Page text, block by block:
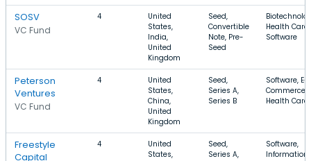
SOSV
VC Fund
4
United
States,
India,
United
Kingdom
Seed,
Convertible
Note, Pre-
Seed
Health Care,
Software
Peterson
Ventures
VC Fund
4
United
States,
China,
United
Kingdom
Seed,
Series A,
Series B
Software, E-
Commerce,
Health Care
Freestyle
Capital
4
United
States,
Seed,
Series A,
Software,
Information